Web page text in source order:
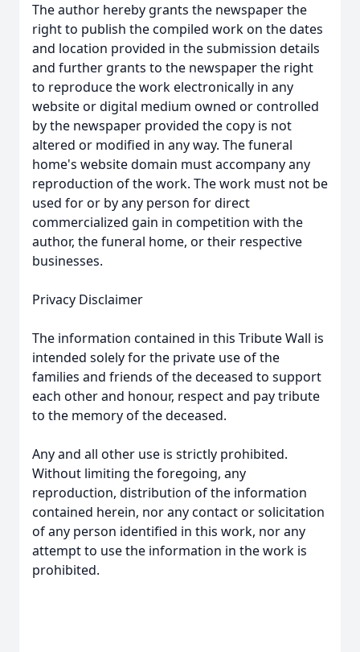
The author hereby grants the newspaper the
right to publish the compiled work on the dates
and location provided in the submission details
and further grants to the newspaper the right
to reproduce the work electronically in any
website or digital medium owned or controlled
by the newspaper provided the copy is not
altered or modified in any way. The funeral
home's website domain must accompany any
reproduction of the work. The work must not be
used for or by any person for direct
commercialized gain in competition with the
author, the funeral home, or their respective
businesses.
Privacy Disclaimer
The information contained in this Tribute Wall is
intended solely for the private use of the
families and friends of the deceased to support
each other and honour, respect and pay tribute
to the memory of the deceased.
Any and all other use is strictly prohibited.
Without limiting the foregoing, any
reproduction, distribution of the information
contained herein, nor any contact or solicitation
of any person identified in this work, nor any
attempt to use the information in the work is
prohibited.